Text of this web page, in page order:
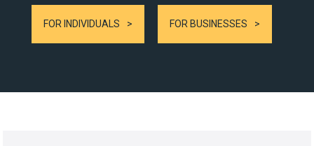
FOR INDIVIDUALS FOR BUSINESSES